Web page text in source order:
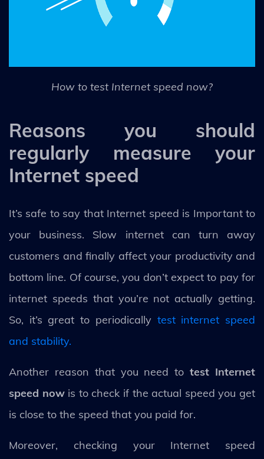
How to test Internet speed now?
Reasons you should
regularly measure your
Internet speed
It’s safe to say that Internet speed is Important to
your business. Slow internet can turn away
customers and finally affect your productivity and
bottom line. Of course, you don’t expect to pay for
internet speeds that you’re not actually getting.
So, it’s great to periodically test internet speed
and stability.
Another reason that you need totest Internet
speed nowis to check if the actual speed you get
is close to the speed that you paid for.
Moreover, checking your Internet speed